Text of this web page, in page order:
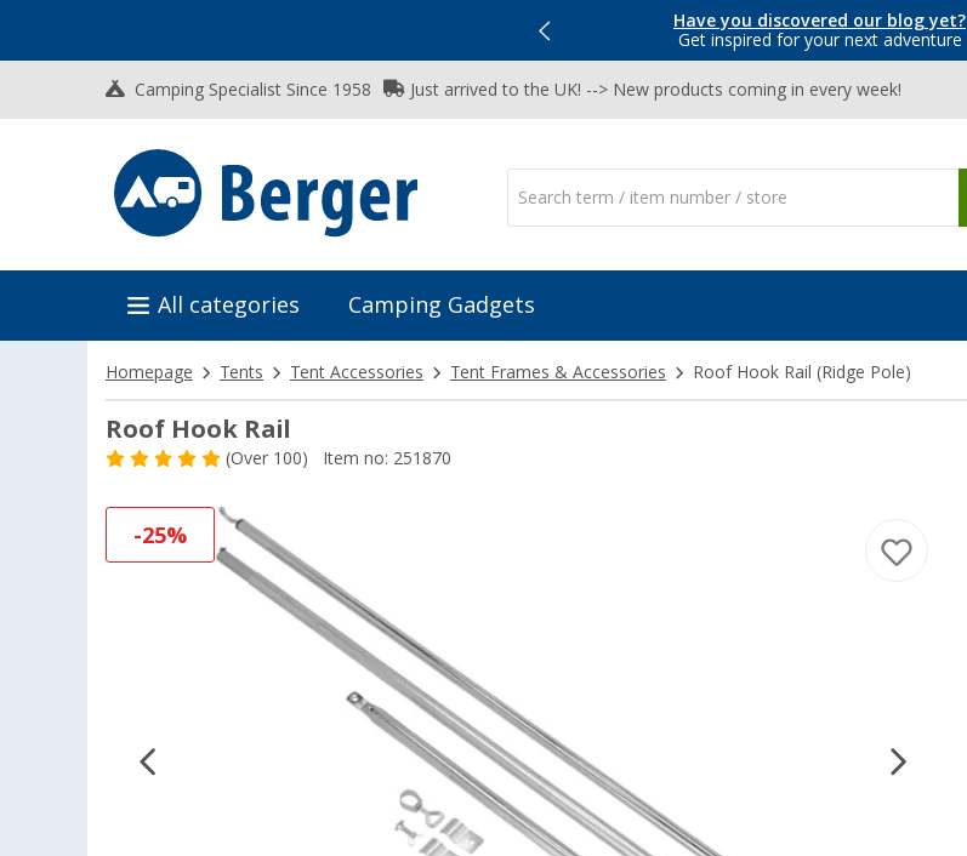
Have you discovered our blog yet?
Get inspired for your next adventure
Camping Specialist Since 1958 Just arrived to the UK! --> New products coming in every week!
All categories Camping Gadgets
Homepage Tents Tent Accessories Tent Frames & Accessories Roof Hook Rail (Ridge Pole)
Roof Hook Rail
(Over100) Item no: 251870
-25%